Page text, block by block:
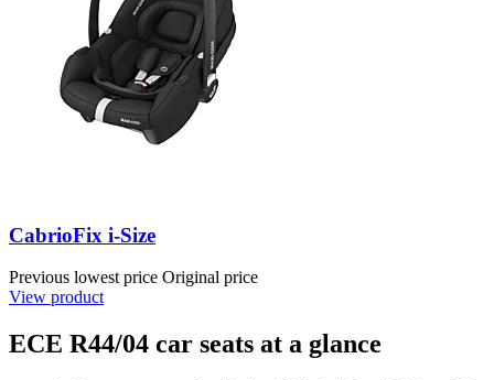
CabrioFix i-Size
Previous lowest price Original price
View product
ECE R44/04 car seats at a glance